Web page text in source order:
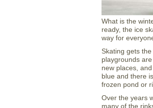
What is the
ready, the ice
way for
Skating gets
playgrounds
new places,
blue and there
frozen pond or
Over the years
many of the